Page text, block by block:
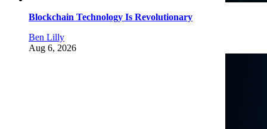
Blockchain Technology Is Revolutionary
Ben Lilly
Aug 6, 2026